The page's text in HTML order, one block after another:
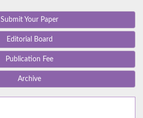
Submit Your Paper
Editorial Board
Publication Fee
Archive